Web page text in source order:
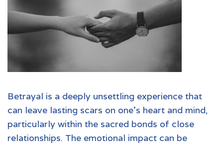
Betrayal is a deeply unsettling experience that
can leave lasting scars on one's heart and mind,
particularly within the sacred bonds of close
relationships. The emotional impact can be